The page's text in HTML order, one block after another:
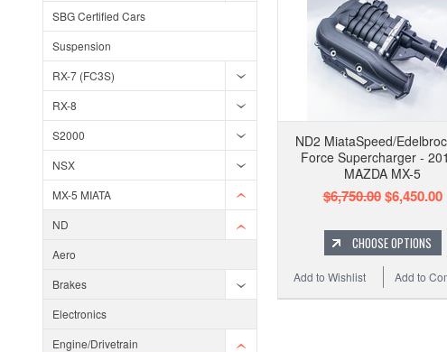
SBG Certified Cars
Suspension
RX-7 (FC3S)
RX-8
S2000
NSX
MX-5 MIATA
ND
Aero
Brakes
Electronics
Engine/Drivetrain
ND2 MiataSpeed/
Force Supercharger -
MAZDA MX-5
$6,750.00$6,450.00
CHOOSE OPTIONS
Add to
Add to Wishlist